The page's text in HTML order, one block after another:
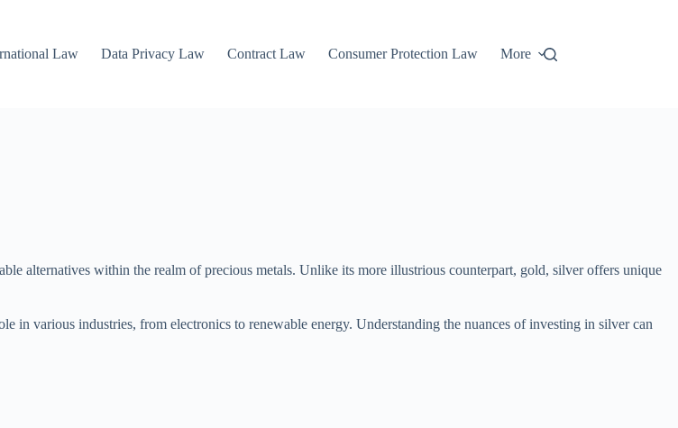
Law Data Privacy Law Contract Law Consumer Protection Law More
alternatives within the realm of precious metals. Unlike its more illustrious counterpart, gold, silver offers unique
in various industries, from electronics to renewable energy. Understanding the nuances of investing in silver can